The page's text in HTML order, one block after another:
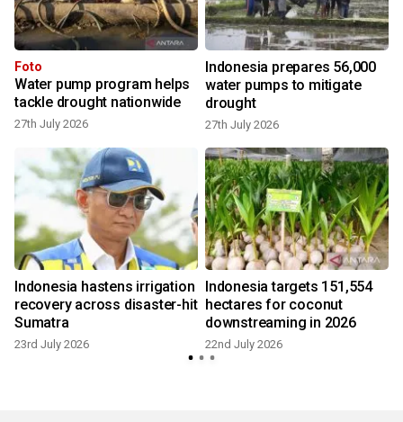
Foto
Water pump program helps
tackle drought nationwide
27th July 2026
Indonesia prepares 56,000
water pumps to mitigate
drought
27th July 2026
Indonesia hastens irrigation
recovery across disaster-hit
Sumatra
23rd July 2026
Indonesia targets 151,554
hectares for coconut
downstreaming in 2026
22nd July 2026